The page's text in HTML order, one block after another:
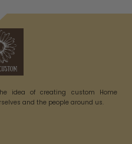
idea of creating custom Home
and the people around us.